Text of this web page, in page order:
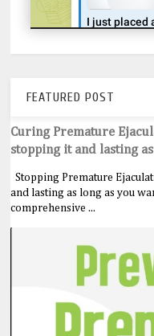
FEATURED POST
Curing Premature
stopping it and lasting
Stopping Premature
and lasting as long as you
comprehensive ...